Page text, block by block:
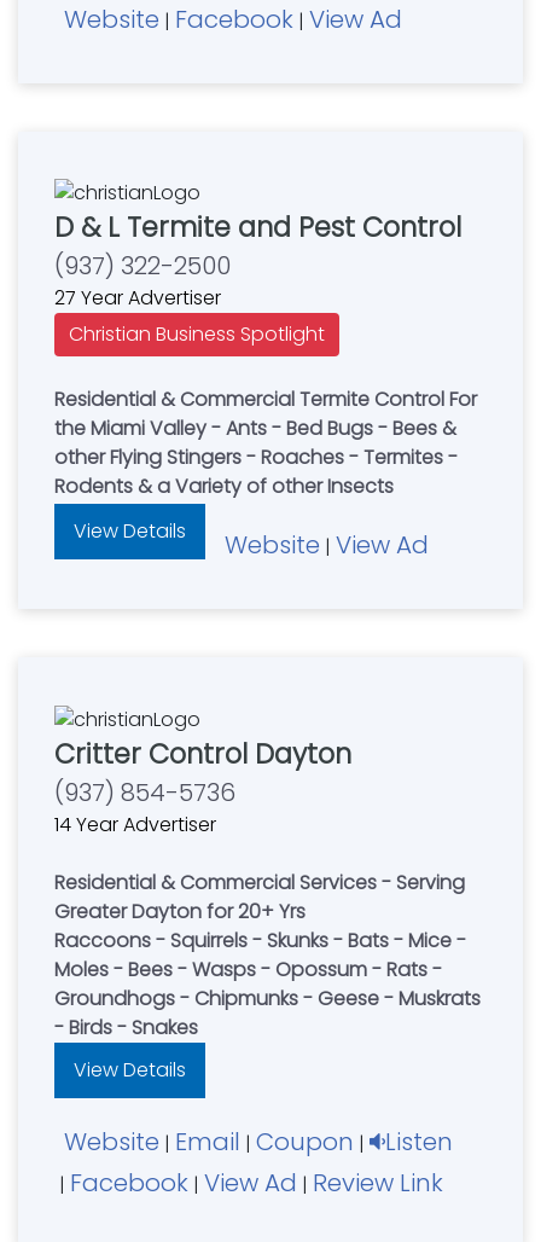
Website | Facebook | View Ad
D & L Termite and Pest Control
(937) 322-2500
27 Year Advertiser
Christian Business Spotlight
Residential & Commercial Termite Control For
the Miami Valley - Ants - Bed Bugs - Bees &
other Flying Stingers - Roaches - Termites -
Rodents & a Variety of other Insects
View Details
Website | View Ad
Critter Control Dayton
(937) 854-5736
14 Year Advertiser
Residential & Commercial Services - Serving
Greater Dayton for 20+ Yrs
Raccoons - Squirrels - Skunks - Bats - Mice -
Moles - Bees - Wasps - Opossum - Rats -
Groundhogs - Chipmunks - Geese - Muskrats
- Birds - Snakes
View Details
Website | Email | Coupon | Listen
| Facebook | View Ad | Review Link